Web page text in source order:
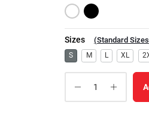
Sizes (Standard Sizes
S M L XL